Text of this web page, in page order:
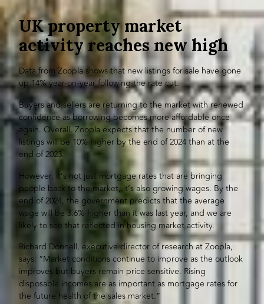
UK property market
activity reaches new high
Data from Zoopla shows that new listings for sale have gone
up 14% year-on-year following the rate cut.
Buyers and sellers are returning to the market with renewed
confidence as borrowing becomes more affordable once
again. Overall, Zoopla expects that the number of new
listings will be 10% higher by the end of 2024 than at the
end of 2023.
However, it’s not just mortgage rates that are bringing
people back to the market, it’s also growing wages. By the
end of 2024, the government predicts that the average
wage will be 3.6% higher than it was last year, and we are
likely to see that reflected in housing market activity.
Richard Donnell, executive director of research at Zoopla,
says: “Market conditions continue to improve as the outlook
improves but buyers remain price sensitive. Rising
disposable incomes are as important as mortgage rates for
the future health of the sales market.”